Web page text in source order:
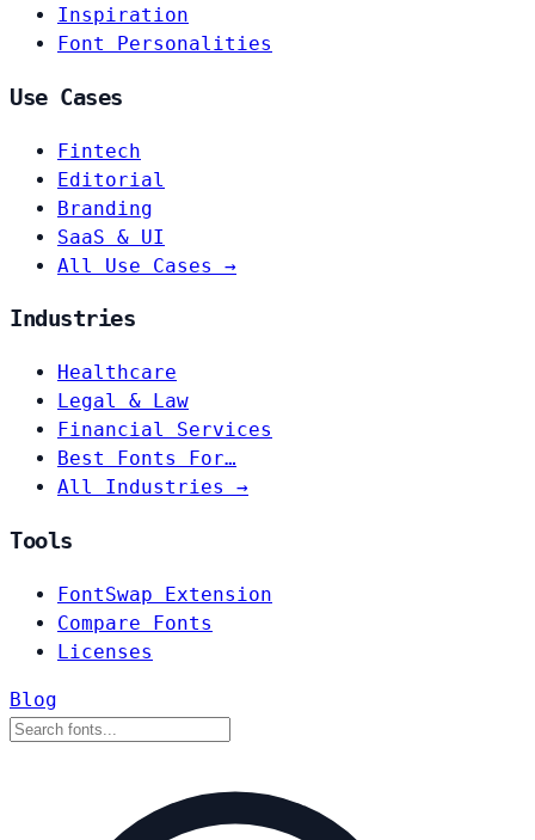
Inspiration
Font Personalities
Use Cases
Fintech
Editorial
Branding
SaaS & UI
All Use Cases →
Industries
Healthcare
Legal & Law
Financial Services
Best Fonts For…
All Industries →
Tools
FontSwap Extension
Compare Fonts
Licenses
Blog